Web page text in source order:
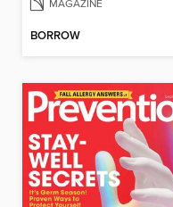
MAGAZINE
BORROW